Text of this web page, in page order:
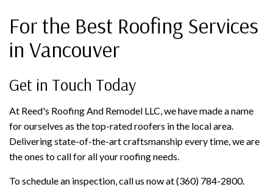
For the Best Roofing Services
in Vancouver
Get in Touch Today
At Reed's Roofing And Remodel LLC, we have made a name
for ourselves as the top-rated roofers in the local area.
Delivering state-of-the-art craftsmanship every time, we are
the ones to call for all your roofing needs.
To schedule an inspection, call us now at (360) 784-2800.